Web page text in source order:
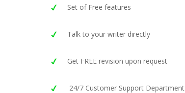
Set of Free features
Talk to your writer directly
Get FREE revision upon request
24/7 Customer Support Department